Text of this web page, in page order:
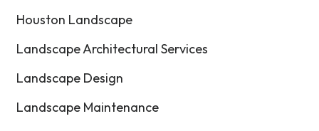
Houston Landscape
Landscape Architectural Services
Landscape Design
Landscape Maintenance